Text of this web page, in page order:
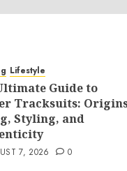
Lifestyle
Guide to
Tracksuits:
Styling, and
7, 2026 0